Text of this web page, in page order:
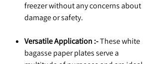
freezer without any concerns about
damage or safety.
Versatile Application :-These white
bagasse paper plates serve a